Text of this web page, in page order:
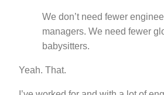
We don’t need fewer
managers. We need fewer
babysitters.
Yeah. That.